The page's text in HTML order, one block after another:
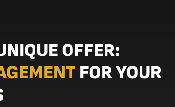
OFFER:
FOR YOUR